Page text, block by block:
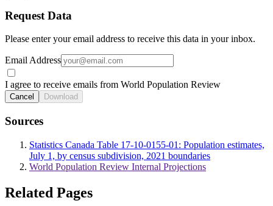
Request Data
Please enter your email address to receive this data in your inbox.
Email Address
I agree to receive emails from World Population Review
Cancel Download
Sources
Statistics Canada Table 17-10-0155-01: Population estimates,
July 1, by census subdivision, 2021 boundaries
World Population Review Internal Projections
Related Pages